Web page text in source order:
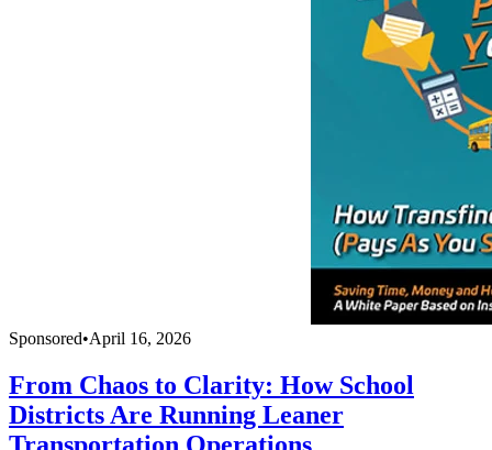
Sponsored•April 16, 2026
From Chaos to Clarity: How School
Districts Are Running Leaner
Transportation Operations